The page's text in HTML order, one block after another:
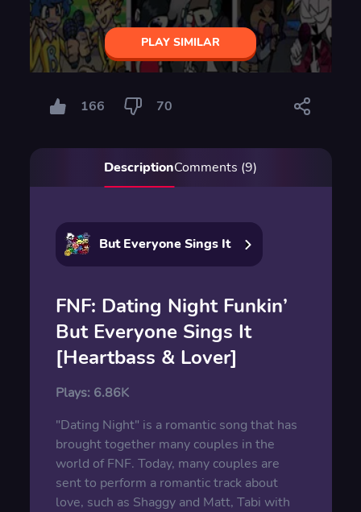
PLAY SIMILAR
166 70
DescriptionComments (9)
But Everyone Sings It
FNF: Dating Night Funkin’
But Everyone Sings It
[Heartbass & Lover]
Plays: 6.86K
"Dating Night" is a romantic song that has
brought together many couples in the
world of FNF. Today, many couples are
sent to perform a romantic track about
love, such as Shaggy and Matt, Tabi with